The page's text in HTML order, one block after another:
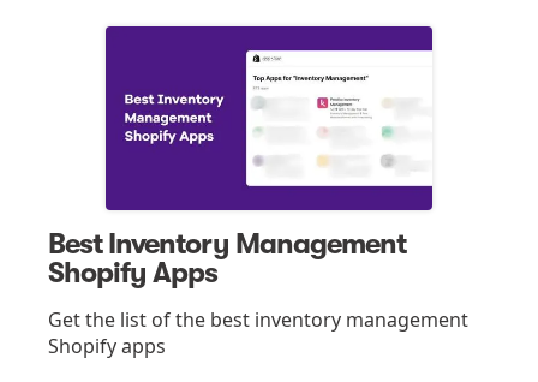
Best Inventory Management
Shopify Apps
Get the list of the best inventory management
Shopify apps